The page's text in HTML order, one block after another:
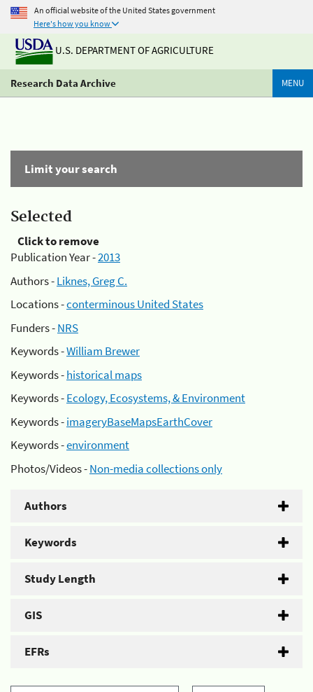
An official website of the United States government
Here's how you know
U.S. DEPARTMENT OF AGRICULTURE
Research Data Archive MENU
Limit your search
Selected
Click to remove
Publication Year -2013
Authors -Liknes, Greg C.
Locations -conterminous United States
Funders -NRS
Keywords -William Brewer
Keywords -historical maps
Keywords -Ecology, Ecosystems, & Environment
Keywords -imageryBaseMapsEarthCover
Keywords -environment
Photos/Videos -Non-media collections only
Authors
Keywords
Study Length
GIS
EFRs